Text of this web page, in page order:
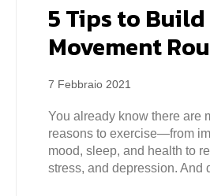
5 Tips to
Movement
7 Febbraio 2021
You already know there are
reasons to exercise—from
mood, sleep, and health to
stress, and depression. And